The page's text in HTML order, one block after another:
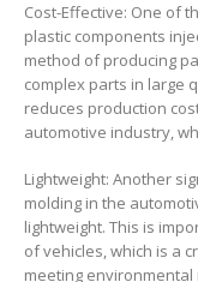
Cost-Effective: One of
plastic components
method of producing
complex parts in large
reduces production
automotive industry,
Lightweight: Another
molding in the
lightweight. This is
of vehicles, which is a
meeting